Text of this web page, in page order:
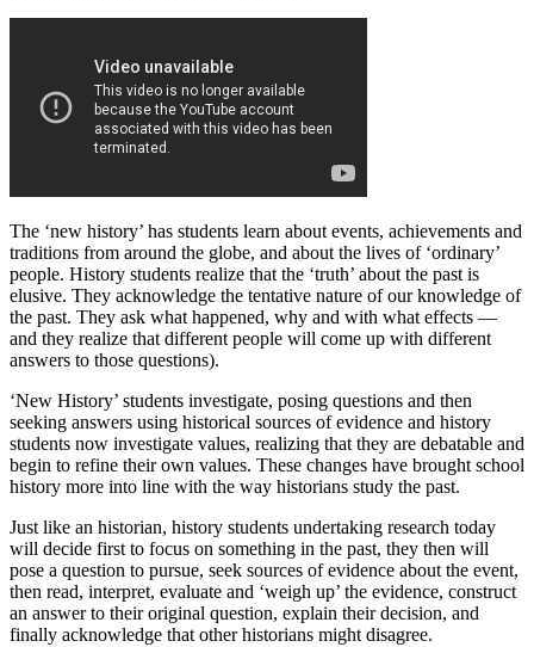
The ‘new history’ has students learn about events, achievements and
traditions from around the globe, and about the lives of ‘ordinary’
people. History students realize that the ‘truth’ about the past is
elusive. They acknowledge the tentative nature of our knowledge of
the past. They ask what happened, why and with what effects —
and they realize that different people will come up with different
answers to those questions).
‘New History’ students investigate, posing questions and then
seeking answers using historical sources of evidence and history
students now investigate values, realizing that they are debatable and
begin to refine their own values. These changes have brought school
history more into line with the way historians study the past.
Just like an historian, history students undertaking research today
will decide first to focus on something in the past, they then will
pose a question to pursue, seek sources of evidence about the event,
then read, interpret, evaluate and ‘weigh up’ the evidence, construct
an answer to their original question, explain their decision, and
finally acknowledge that other historians might disagree.